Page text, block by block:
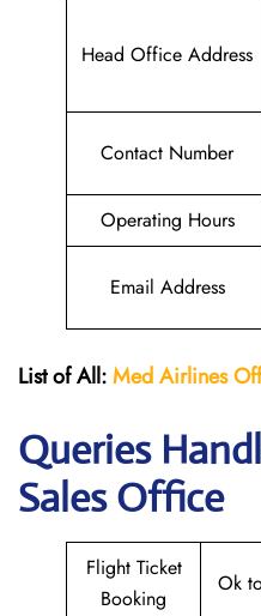
Head Office Address
Contact Number
Operating Hours
Email Address
List of All:Med Airlines
Queries
Sales Office
Flight Ticket
Booking
Ok